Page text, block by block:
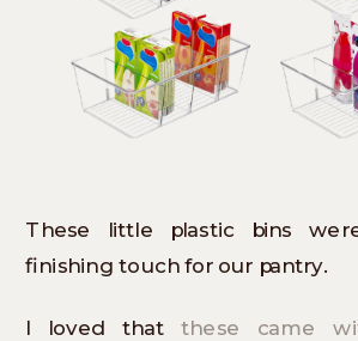
These little plastic bins
finishing touch for our pantry.
I loved thatthese came